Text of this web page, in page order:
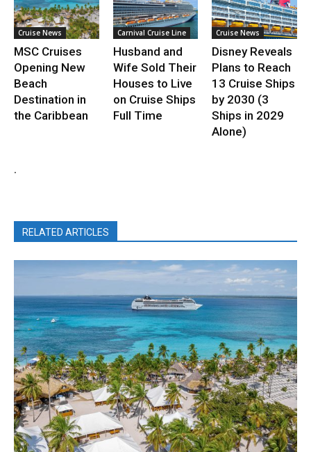
Cruise News
MSC Cruises
Opening New
Beach
Destination in
the Caribbean
Carnival Cruise Line
Husband and
Wife Sold Their
Houses to Live
on Cruise Ships
Full Time
Cruise News
Disney Reveals
Plans to Reach
13 Cruise Ships
by 2030 (3
Ships in 2029
Alone)
.
RELATED ARTICLES